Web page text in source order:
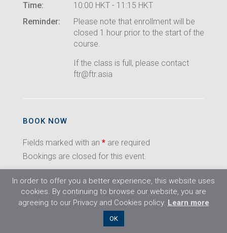
Time:
10:00 HKT - 11:15 HKT
Reminder:
Please note that enrollment will be
closed 1 hour prior to the start of the
course.
If the class is full, please contact
ftr@ftr.asia
BOOK NOW
Fields marked with an * are required
Bookings are closed for this event.
In order to offer you a better experience, this website uses
cookies. By continuing to browse our website, you are
agreeing to our Privacy and Cookies policy. Learn more
OK